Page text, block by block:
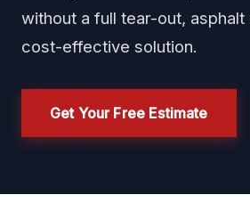
without a full tear-out, asphalt
cost-effective solution.
Get Your Free Estimate